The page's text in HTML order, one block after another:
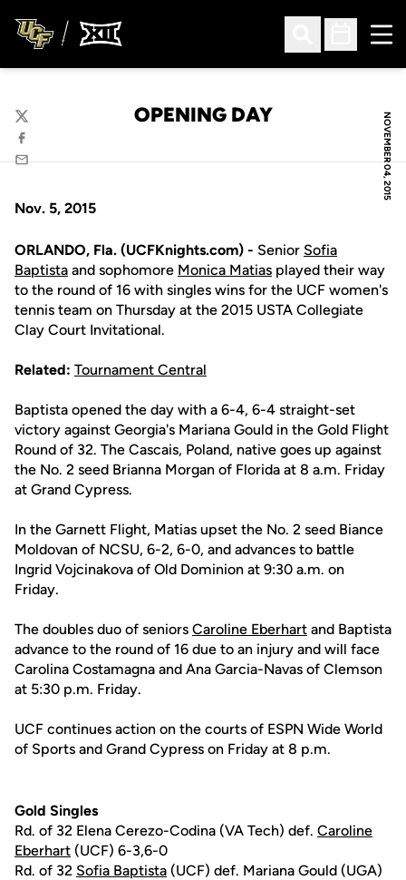
Open Search
Open
NOVEMBER 04, 2015
OPENING DAY
Twitter
Facebook
Email
Nov. 5, 2015
ORLANDO, Fla. (UCFKnights.com) - Senior Sofia
Baptista and sophomore Monica Matias played their way
to the round of 16 with singles wins for the UCF women's
tennis team on Thursday at the 2015 USTA Collegiate
Clay Court Invitational.
Related: Tournament Central
Baptista opened the day with a 6-4, 6-4 straight-set
victory against Georgia's Mariana Gould in the Gold Flight
Round of 32. The Cascais, Poland, native goes up against
the No. 2 seed Brianna Morgan of Florida at 8 a.m. Friday
at Grand Cypress.
In the Garnett Flight, Matias upset the No. 2 seed Biance
Moldovan of NCSU, 6-2, 6-0, and advances to battle
Ingrid Vojcinakova of Old Dominion at 9:30 a.m. on
Friday.
The doubles duo of seniors Caroline Eberhart and Baptista
advance to the round of 16 due to an injury and will face
Carolina Costamagna and Ana Garcia-Navas of Clemson
at 5:30 p.m. Friday.
UCF continues action on the courts of ESPN Wide World
of Sports and Grand Cypress on Friday at 8 p.m.
Gold Singles
Rd. of 32 Elena Cerezo-Codina (VA Tech) def. Caroline
Eberhart (UCF) 6-3,6-0
Rd. of 32 Sofia Baptista (UCF) def. Mariana Gould (UGA)